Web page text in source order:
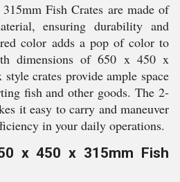
Fish Crates are made of
ensuring durability and
color adds a pop of color to
dimensions of 650 x 450 x
crates provide ample space
fish and other goods. The 2-
it easy to carry and maneuver
in your daily operations.
x 450 x 315mm Fish